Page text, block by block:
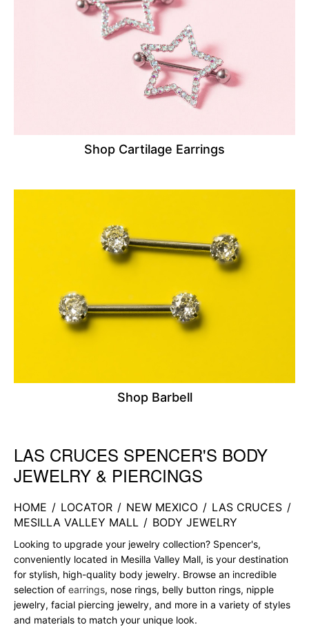
Shop Cartilage Earrings
Shop Barbell
Skip link
LAS CRUCES SPENCER'S BODY
JEWELRY & PIERCINGS
HOME / LOCATOR / NEW MEXICO / LAS CRUCES /
MESILLA VALLEY MALL / BODY JEWELRY
Looking to upgrade your jewelry collection? Spencer's,
conveniently located in Mesilla Valley Mall, is your destination
for stylish, high-quality body jewelry. Browse an incredible
selection of earrings, nose rings, belly button rings, nipple
jewelry, facial piercing jewelry, and more in a variety of styles
and materials to match your unique look.